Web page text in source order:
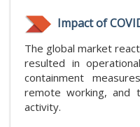
Impact of
The global market
resulted in
containment
remote working, and
activity.